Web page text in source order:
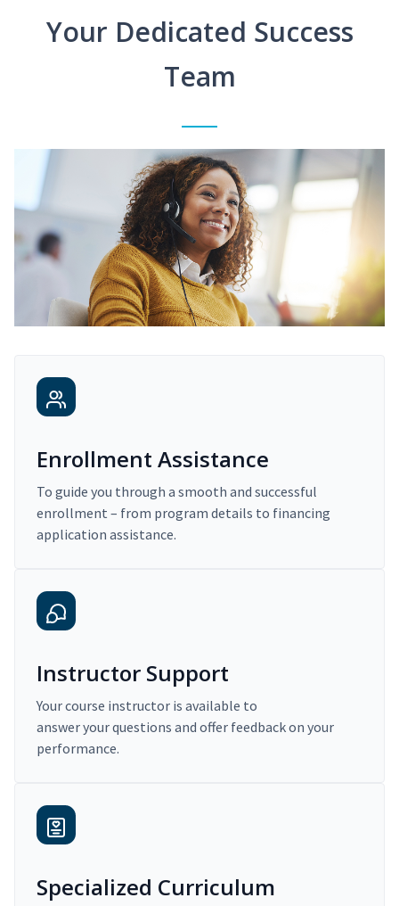
Your Dedicated Success
Team
Enrollment Assistance
To guide you through a smooth and successful
enrollment – from program details to financing
application assistance.
Instructor Support
Your course instructor is available to
answer your questions and offer feedback on your
performance.
Specialized Curriculum